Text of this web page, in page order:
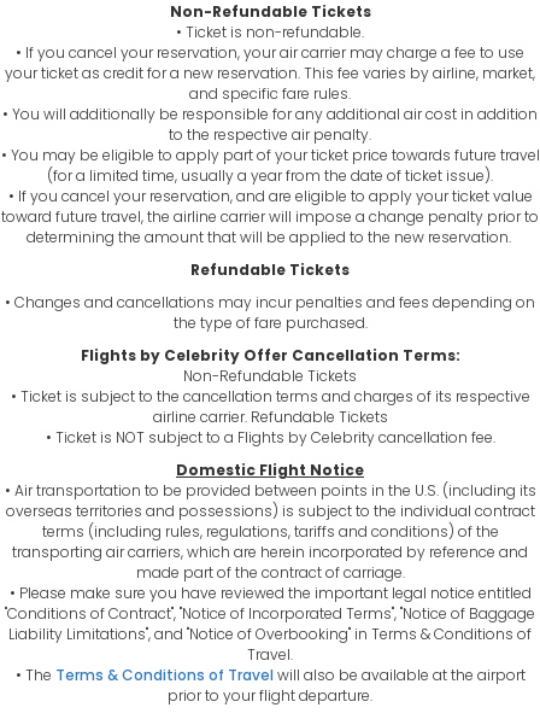
Non-Refundable Tickets
• Ticket is non-refundable.
• If you cancel your reservation, your air carrier may charge a fee to use
your ticket as credit for a new reservation. This fee varies by airline, market,
and specific fare rules.
• You will additionally be responsible for any additional air cost in addition
to the respective air penalty.
• You may be eligible to apply part of your ticket price towards future travel
(for a limited time, usually a year from the date of ticket issue).
• If you cancel your reservation, and are eligible to apply your ticket value
toward future travel, the airline carrier will impose a change penalty prior to
determining the amount that will be applied to the new reservation.
Refundable Tickets
• Changes and cancellations may incur penalties and fees depending on
the type of fare purchased.
Flights by Celebrity Offer Cancellation Terms:
Non-Refundable Tickets
• Ticket is subject to the cancellation terms and charges of its respective
airline carrier. Refundable Tickets
• Ticket is NOT subject to a Flights by Celebrity cancellation fee.
Domestic Flight Notice
• Air transportation to be provided between points in the U.S. (including its
overseas territories and possessions) is subject to the individual contract
terms (including rules, regulations, tariffs and conditions) of the
transporting air carriers, which are herein incorporated by reference and
made part of the contract of carriage.
• Please make sure you have reviewed the important legal notice entitled
"Conditions of Contract", "Notice of Incorporated Terms", "Notice of Baggage
Liability Limitations", and "Notice of Overbooking" in Terms & Conditions of
Travel.
• The Terms & Conditions of Travel will also be available at the airport
prior to your flight departure.